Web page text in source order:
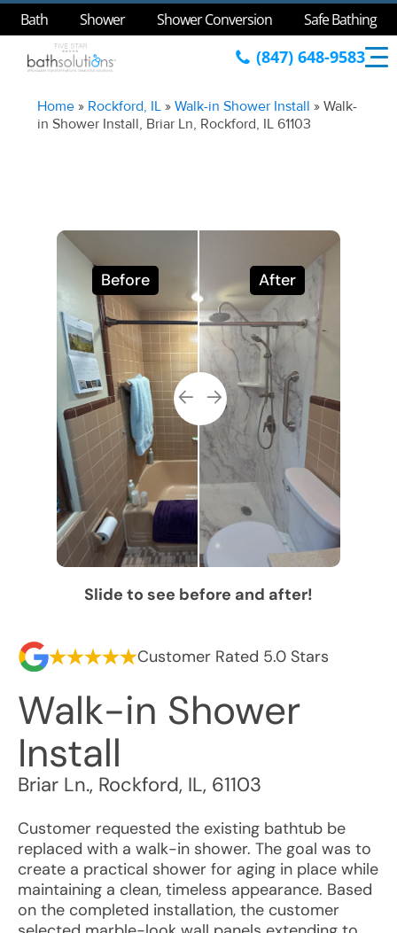
Bath Shower Shower Conversion Safe Bathing
(847) 648-9583
Home » Rockford, IL »Walk-in Shower Install »Walk-
in Shower Install, Briar Ln, Rockford, IL 61103
Before After
Slide to see before and after!
Customer Rated 5.0 Stars
Walk-in Shower
Install
Briar Ln., Rockford, IL, 61103
Customer requested the existing bathtub be
replaced with a walk-in shower. The goal was to
create a practical shower for aging in place while
maintaining a clean, timeless appearance. Based
on the completed installation, the customer